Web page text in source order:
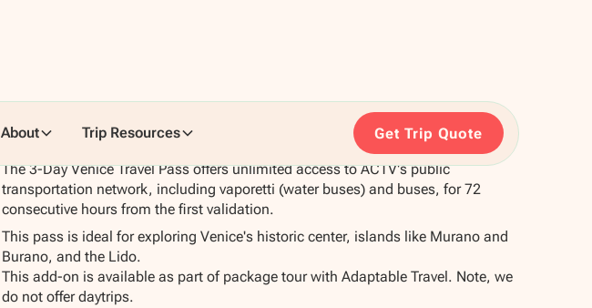
About Trip Resources Get Trip Quote
The 3-Day Venice Travel Pass offers unlimited access to ACTV's public
transportation network, including vaporetti (water buses) and buses, for 72
consecutive hours from the first validation.
This pass is ideal for exploring Venice's historic center, islands like Murano and
Burano, and the Lido.
This add-on is available as part of package tour with Adaptable Travel. Note, we
do not offer daytrips.